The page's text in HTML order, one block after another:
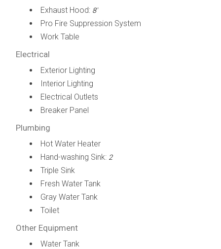
Exhaust Hood: 8'
Pro Fire Suppression System
Work Table
Electrical
Exterior Lighting
Interior Lighting
Electrical Outlets
Breaker Panel
Plumbing
Hot Water Heater
Hand-washing Sink: 2
Triple Sink
Fresh Water Tank
Gray Water Tank
Toilet
Other Equipment
Water Tank